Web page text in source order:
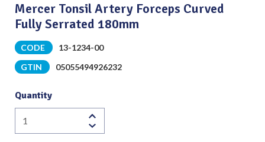
Mercer Tonsil Artery Forceps Curved
Fully Serrated 180mm
CODE
13-1234-00
GTIN
05055494926232
Quantity
Mercer
Tonsil